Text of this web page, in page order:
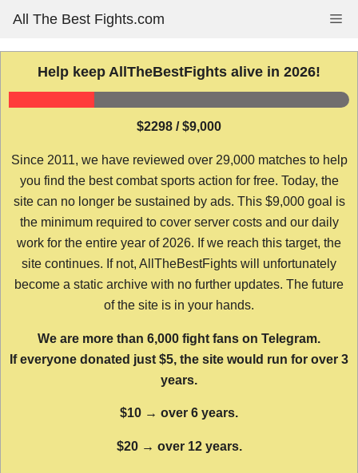
content
All The Best Fights.com
Help keep AllTheBestFights alive in 2026!
$2298 / $9,000
Since 2011, we have reviewed over 29,000 matches to help
you find the best combat sports action for free. Today, the
site can no longer be sustained by ads. This $9,000 goal is
the minimum required to cover server costs and our daily
work for the entire year of 2026. If we reach this target, the
site continues. If not, AllTheBestFights will unfortunately
become a static archive with no further updates. The future
of the site is in your hands.
We are more than 6,000 fight fans on Telegram.
If everyone donated just $5, the site would run for over 3
years.
$10 → over 6 years.
$20 → over 12 years.